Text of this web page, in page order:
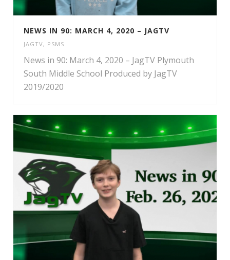
NEWS IN 90: MARCH 4, 2020 – JAGTV
JAGTV, PSMS
News in 90: March 4, 2020 – JagTV Plymouth
South Middle School Produced by JagTV
2019/2020